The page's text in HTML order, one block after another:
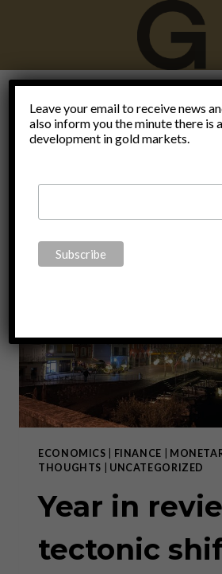
Happy
ECONOMICS FINANCE
THOUGHTS
UNCATEGORIZED
Year in
tectonic
Leave your email to receive news
also inform you the minute there is
development in gold markets.